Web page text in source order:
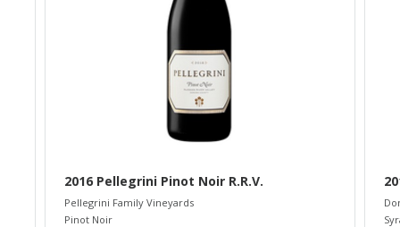
2016 Pellegrini Pinot Noir R.R.V.
Pellegrini Family Vineyards
Pinot Noir